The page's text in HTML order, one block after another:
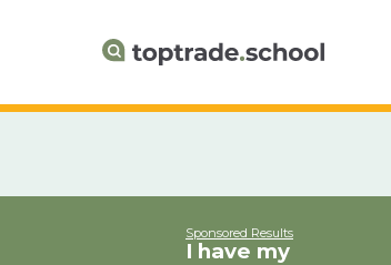
Sponsored Results
I have my